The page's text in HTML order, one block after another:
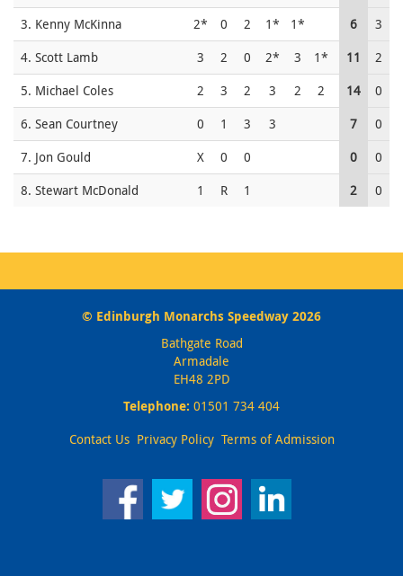
3. Kenny McKinna
2* 0 2 1* 1* 6
3
4. Scott Lamb
3 2 0 2* 3 1* 11
2
5. Michael Coles
2 3 2 3 2 2 14
0
6. Sean Courtney
0 1 3 3 7
0
7. Jon Gould
X 0 0 0
0
8. Stewart McDonald
1 R 1 2 0
© Edinburgh Monarchs Speedway 2026
Bathgate Road
Armadale
EH48 2PD
Telephone: 01501 734 404
Contact Us Privacy Policy Terms of Admission